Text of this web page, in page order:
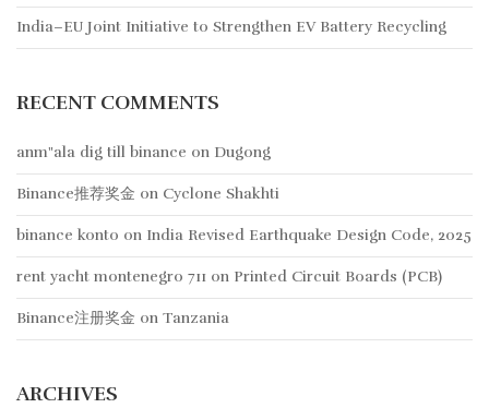
India–EU Joint Initiative to Strengthen EV Battery Recycling
RECENT COMMENTS
anm"ala dig till binance on Dugong
Binance推荐奖金 on Cyclone Shakhti
binance konto on India Revised Earthquake Design Code, 2025
rent yacht montenegro 711 on Printed Circuit Boards (PCB)
Binance注册奖金 on Tanzania
ARCHIVES